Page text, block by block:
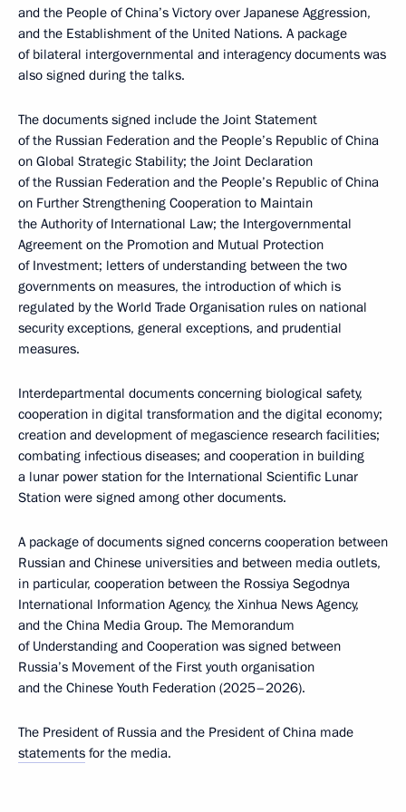
and the People of China’s Victory over Japanese Aggression,
and the Establishment of the United Nations. A package
of bilateral intergovernmental and interagency documents was
also signed during the talks.
The documents signed include the Joint Statement
of the Russian Federation and the People’s Republic of China
on Global Strategic Stability; the Joint Declaration
of the Russian Federation and the People’s Republic of China
on Further Strengthening Cooperation to Maintain
the Authority of International Law; the Intergovernmental
Agreement on the Promotion and Mutual Protection
of Investment; letters of understanding between the two
governments on measures, the introduction of which is
regulated by the World Trade Organisation rules on national
security exceptions, general exceptions, and prudential
measures.
Interdepartmental documents concerning biological safety,
cooperation in digital transformation and the digital economy;
creation and development of megascience research facilities;
combating infectious diseases; and cooperation in building
a lunar power station for the International Scientific Lunar
Station were signed among other documents.
A package of documents signed concerns cooperation between
Russian and Chinese universities and between media outlets,
in particular, cooperation between the Rossiya Segodnya
International Information Agency, the Xinhua News Agency,
and the China Media Group. The Memorandum
of Understanding and Cooperation was signed between
Russia’s Movement of the First youth organisation
and the Chinese Youth Federation (2025–2026).
The President of Russia and the President of China made
statements for the media.